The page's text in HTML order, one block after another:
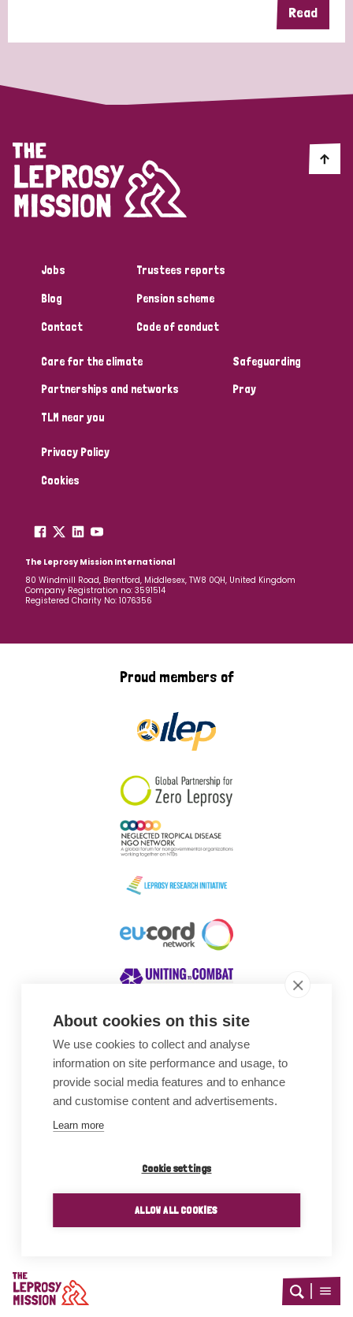
About cookies on this site
We use cookies to collect and analyse
information on site performance and usage, to
provide social media features and to enhance
and customise content and advertisements.
Learn more
Cookie settings
ALLOW ALL COOKIES
Home
Open
Open
Denmark
Germany Hungary Italy
Myanmar Nepal Netherlands
Papua New Guinea Scotland South Africa
Read
Jobs
Blog
Contact
Trustees reports
Pension scheme
Code of conduct
Care for the climate
Partnerships and networks
TLM near you
Safeguarding
Pray
Privacy Policy
Cookies
The Leprosy Mission International
80 Windmill Road, Brentford, Middlesex, TW8 0QH, United Kingdom
Company Registration no: 3591514
Registered Charity No: 1076356
Proud members of
Awards